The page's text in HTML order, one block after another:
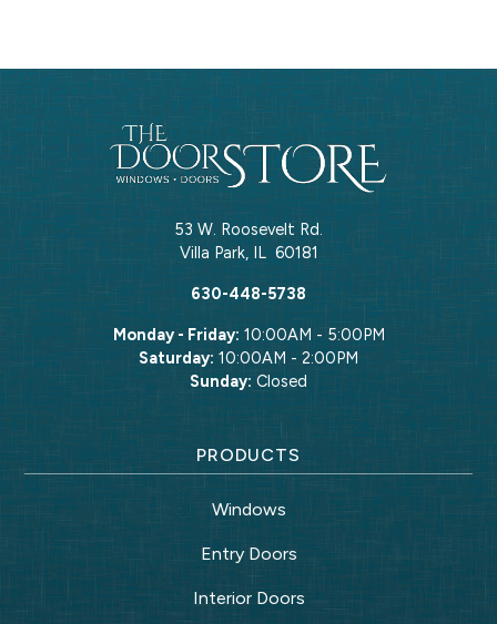
53 W. Roosevelt Rd.
Villa Park, IL 60181
630-448-5738
Monday - Friday: 10:00AM - 5:00PM
Saturday: 10:00AM - 2:00PM
Sunday: Closed
PRODUCTS
Windows
Entry Doors
Interior Doors